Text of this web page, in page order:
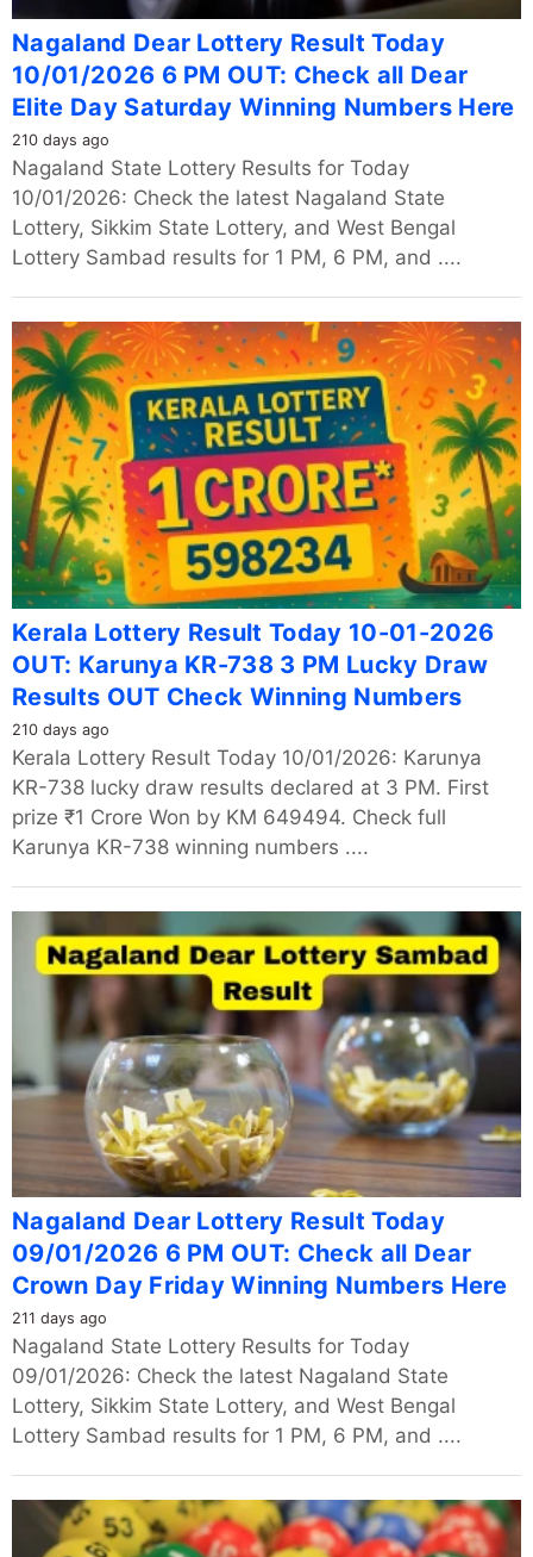
Nagaland Dear Lottery Result Today
10/01/2026 6 PM OUT: Check all Dear
Elite Day Saturday Winning Numbers Here
210 days ago
Nagaland State Lottery Results for Today
10/01/2026: Check the latest Nagaland State
Lottery, Sikkim State Lottery, and West Bengal
Lottery Sambad results for 1 PM, 6 PM, and ....
Kerala Lottery Result Today 10-01-2026
OUT: Karunya KR-738 3 PM Lucky Draw
Results OUT Check Winning Numbers
210 days ago
Kerala Lottery Result Today 10/01/2026: Karunya
KR-738 lucky draw results declared at 3 PM. First
prize ₹1 Crore Won by KM 649494. Check full
Karunya KR-738 winning numbers ....
Nagaland Dear Lottery Result Today
09/01/2026 6 PM OUT: Check all Dear
Crown Day Friday Winning Numbers Here
211 days ago
Nagaland State Lottery Results for Today
09/01/2026: Check the latest Nagaland State
Lottery, Sikkim State Lottery, and West Bengal
Lottery Sambad results for 1 PM, 6 PM, and ....